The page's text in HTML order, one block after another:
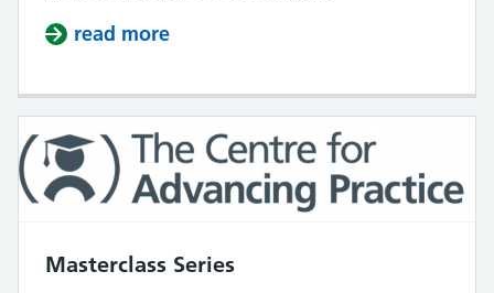
read more
Masterclass Series